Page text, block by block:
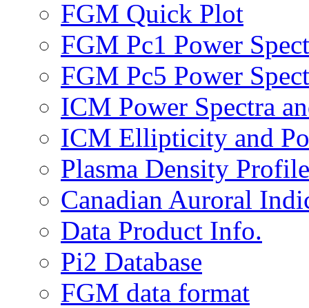
FGM Quick Plot
FGM Pc1 Power
FGM Pc5 Power
ICM Power Spectra
ICM Ellipticity and
Plasma Density
Canadian Auroral
Data Product Info.
Pi2 Database
FGM data format